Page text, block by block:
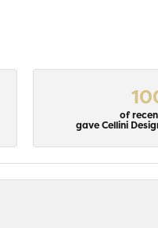
of
gave Cellini